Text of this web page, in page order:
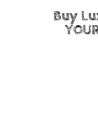
Buy